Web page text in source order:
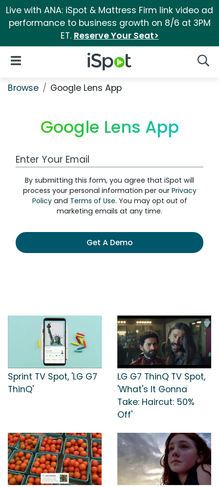
Live with ANA: iSpot & Mattress Firm link video ad
performance to business growth on 8/6 at 3PM
ET. Reserve Your Seat>
iSpot Logo
Open Navigation
Browse Google Lens App
Google Lens App
Work Email Address
By submitting this form, you agree that iSpot will
process your personal information per our Privacy
Policyand Terms of Use. You may opt out of
marketing emails at any time.
Get A Demo
Sprint TV Spot, 'LG G7
ThinQ'
LG G7 ThinQ TV Spot,
'What's It Gonna
Take: Haircut: 50%
Off'